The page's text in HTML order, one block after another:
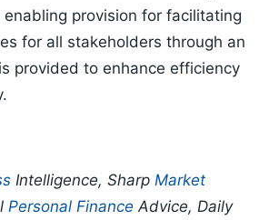
provision for facilitating
for all stakeholders through an
provided to enhance efficiency
Intelligence, Sharp Market
Personal Finance Advice, Daily